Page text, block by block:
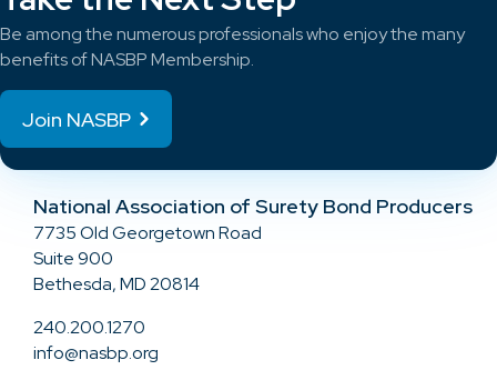
Be among the numerous professionals who enjoy the many
benefits of NASBP Membership.
Join NASBP
National Association of Surety Bond Producers
7735 Old Georgetown Road
Suite 900
Bethesda, MD 20814
240.200.1270
info@nasbp.org